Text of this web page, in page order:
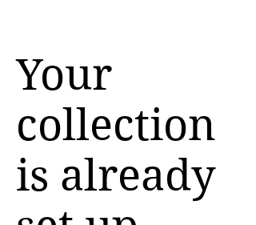
Your
collection
is already